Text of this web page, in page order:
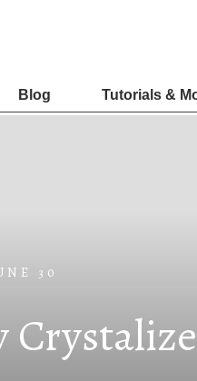
Blog Tutorials &
30